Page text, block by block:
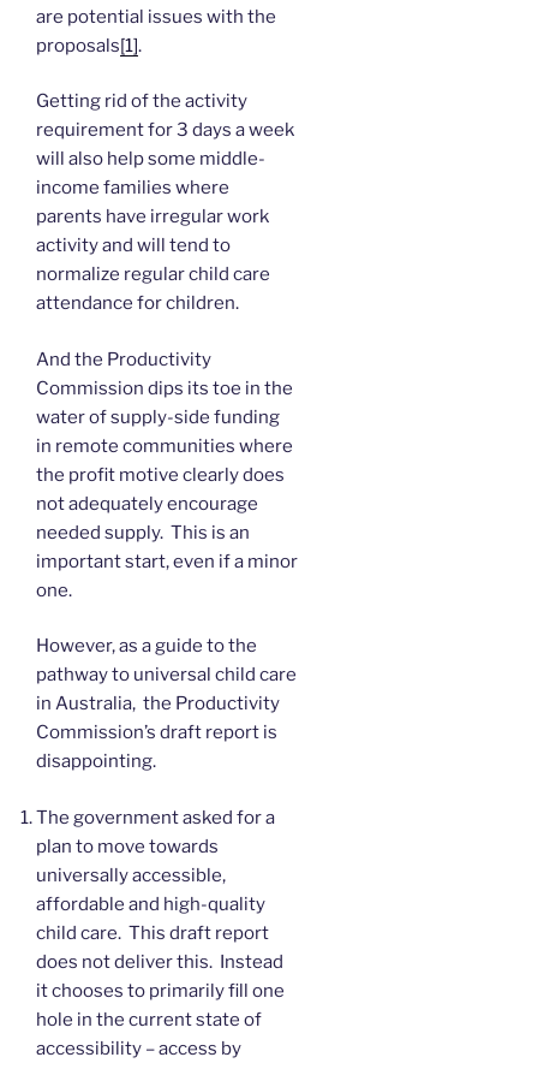
are potential issues with the
proposals[1].
Getting rid of the activity
requirement for 3 days a week
will also help some middle-
income families where
parents have irregular work
activity and will tend to
normalize regular child care
attendance for children.
And the Productivity
Commission dips its toe in the
water of supply-side funding
in remote communities where
the profit motive clearly does
not adequately encourage
needed supply. This is an
important start, even if a minor
one.
However, as a guide to the
pathway to universal child care
in Australia, the Productivity
Commission’s draft report is
disappointing.
The government asked for a
plan to move towards
universally accessible,
affordable and high-quality
child care. This draft report
does not deliver this. Instead
it chooses to primarily fill one
hole in the current state of
accessibility – access by